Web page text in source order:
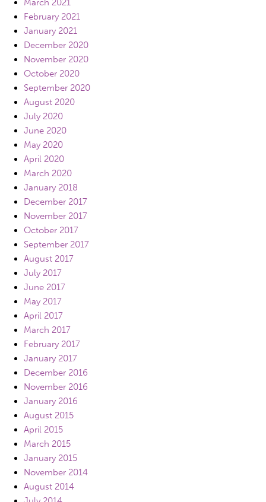
March 2021
February 2021
January 2021
December 2020
November 2020
October 2020
September 2020
August 2020
July 2020
June 2020
May 2020
April 2020
March 2020
January 2018
December 2017
November 2017
October 2017
September 2017
August 2017
July 2017
June 2017
May 2017
April 2017
March 2017
February 2017
January 2017
December 2016
November 2016
January 2016
August 2015
April 2015
March 2015
January 2015
November 2014
August 2014